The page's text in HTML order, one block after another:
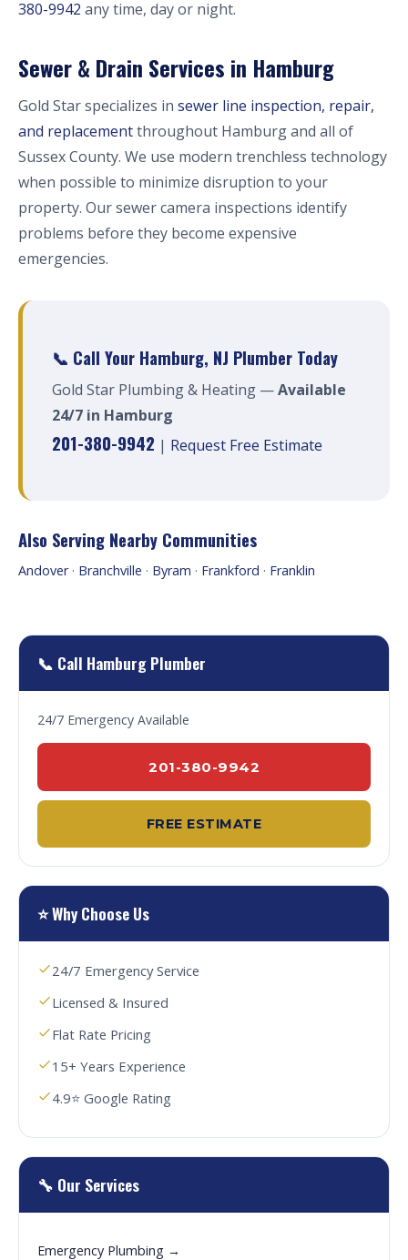
380-9942 any time, day or night.
Sewer & Drain Services in Hamburg
Gold Star specializes in sewer line inspection, repair,
and replacementthroughout Hamburg and all of
Sussex County. We use modern trenchless technology
when possible to minimize disruption to your
property. Our sewer camera inspections identify
problems before they become expensive
emergencies.
📞 Call Your Hamburg, NJ Plumber Today
Gold Star Plumbing & Heating —Available
24/7 in Hamburg
201-380-9942 | Request Free Estimate
Also Serving Nearby Communities
Andover· Branchville · Byram · Frankford · Franklin
📞 Call Hamburg Plumber
24/7 Emergency Available
201-380-9942
FREE ESTIMATE
⭐ Why Choose Us
24/7 Emergency Service
Licensed & Insured
Flat Rate Pricing
15+ Years Experience
4.9⭐ Google Rating
🔧 Our Services
Emergency Plumbing →